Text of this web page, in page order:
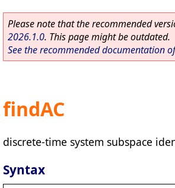
Please note that the recommended
2026.1.0. This page might be outdated.
See the recommended documentation
findAC
discrete-time system subspace
Syntax